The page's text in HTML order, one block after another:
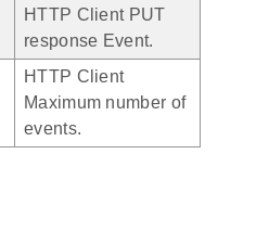
HTTP Client PUT
response Event.
HTTP Client
Maximum number of
events.